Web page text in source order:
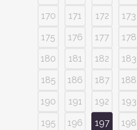
170
171 172 173
175
176 177 178
180
181 182 183
185
186 187 188
190
191 192 193
195
196 197 198